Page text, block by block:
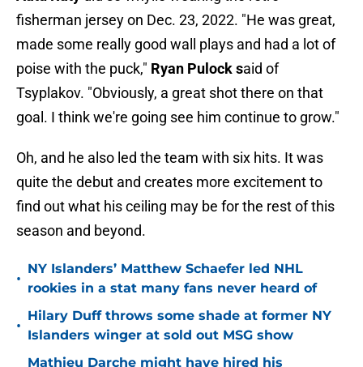
fisherman jersey on Dec. 23, 2022. "He was great,
made some really good wall plays and had a lot of
poise with the puck," Ryan Pulock said of
Tsyplakov. "Obviously, a great shot there on that
goal. I think we're going see him continue to grow."
Oh, and he also led the team with six hits. It was
quite the debut and creates more excitement to
find out what his ceiling may be for the rest of this
season and beyond.
•
NY Islanders’ Matthew Schaefer led NHL
rookies in a stat many fans never heard of
•
Hilary Duff throws some shade at former NY
Islanders winger at sold out MSG show
Mathieu Darche might have hired his